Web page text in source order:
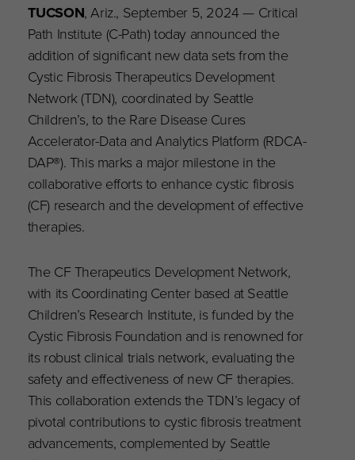
TUCSON, Ariz., September 5, 2024 — Critical
Path Institute (C-Path) today announced the
addition of significant new data sets from the
Cystic Fibrosis Therapeutics Development
Network (TDN), coordinated by Seattle
Children’s, to the Rare Disease Cures
Accelerator-Data and Analytics Platform (RDCA-
DAP®). This marks a major milestone in the
collaborative efforts to enhance cystic fibrosis
(CF) research and the development of effective
therapies.
The CF Therapeutics Development Network,
with its Coordinating Center based at Seattle
Children’s Research Institute, is funded by the
Cystic Fibrosis Foundation and is renowned for
its robust clinical trials network, evaluating the
safety and effectiveness of new CF therapies.
This collaboration extends the TDN’s legacy of
pivotal contributions to cystic fibrosis treatment
advancements, complemented by Seattle